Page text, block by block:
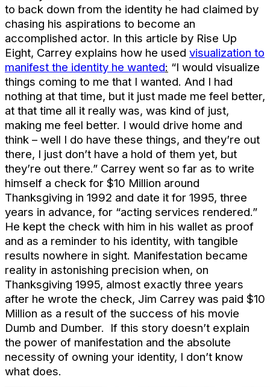
to back down from the identity he had claimed by
chasing his aspirations to become an
accomplished actor. In this article by Rise Up
Eight, Carrey explains how he used visualization to
manifest the identity he wanted: “I would visualize
things coming to me that I wanted. And I had
nothing at that time, but it just made me feel better,
at that time all it really was, was kind of just,
making me feel better. I would drive home and
think – well I do have these things, and they’re out
there, I just don’t have a hold of them yet, but
they’re out there.” Carrey went so far as to write
himself a check for $10 Million around
Thanksgiving in 1992 and date it for 1995, three
years in advance, for “acting services rendered.”
He kept the check with him in his wallet as proof
and as a reminder to his identity, with tangible
results nowhere in sight. Manifestation became
reality in astonishing precision when, on
Thanksgiving 1995, almost exactly three years
after he wrote the check, Jim Carrey was paid $10
Million as a result of the success of his movie
Dumb and Dumber. If this story doesn’t explain
the power of manifestation and the absolute
necessity of owning your identity, I don’t know
what does.